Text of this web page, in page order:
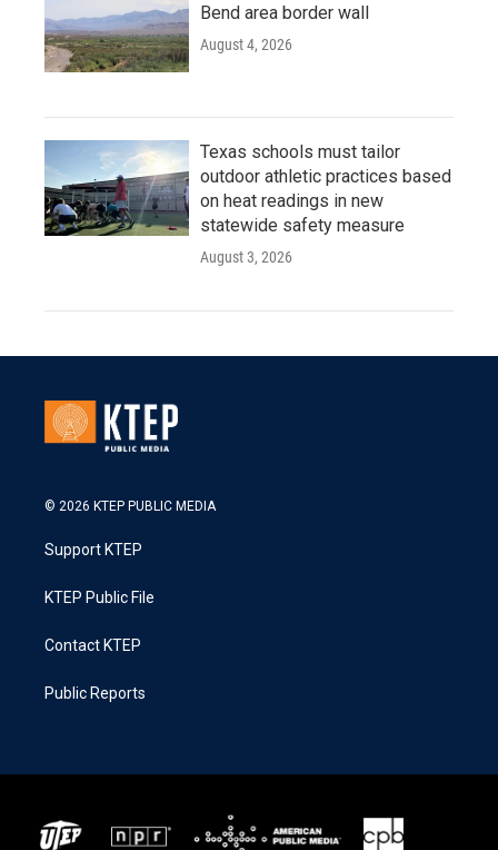
Bend area border wall
August 4, 2026
Texas schools must tailor
outdoor athletic practices based
on heat readings in new
statewide safety measure
August 3, 2026
© 2026 KTEP PUBLIC MEDIA
Support KTEP
KTEP Public File
Contact KTEP
Public Reports